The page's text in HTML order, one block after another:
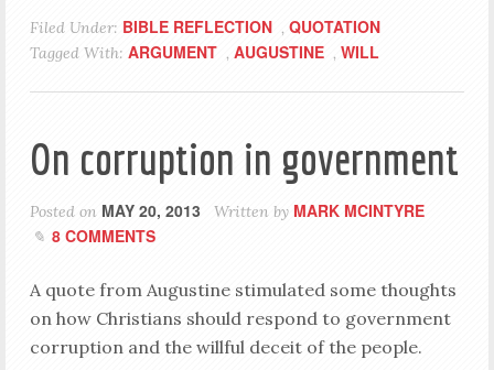
Filed Under: BIBLE REFLECTION , QUOTATION
Tagged With: ARGUMENT , AUGUSTINE , WILL
On corruption in government
Posted on MAY 20, 2013 Written by MARK MCINTYRE
8 COMMENTS
A quote from Augustine stimulated some thoughts
on how Christians should respond to government
corruption and the willful deceit of the people.